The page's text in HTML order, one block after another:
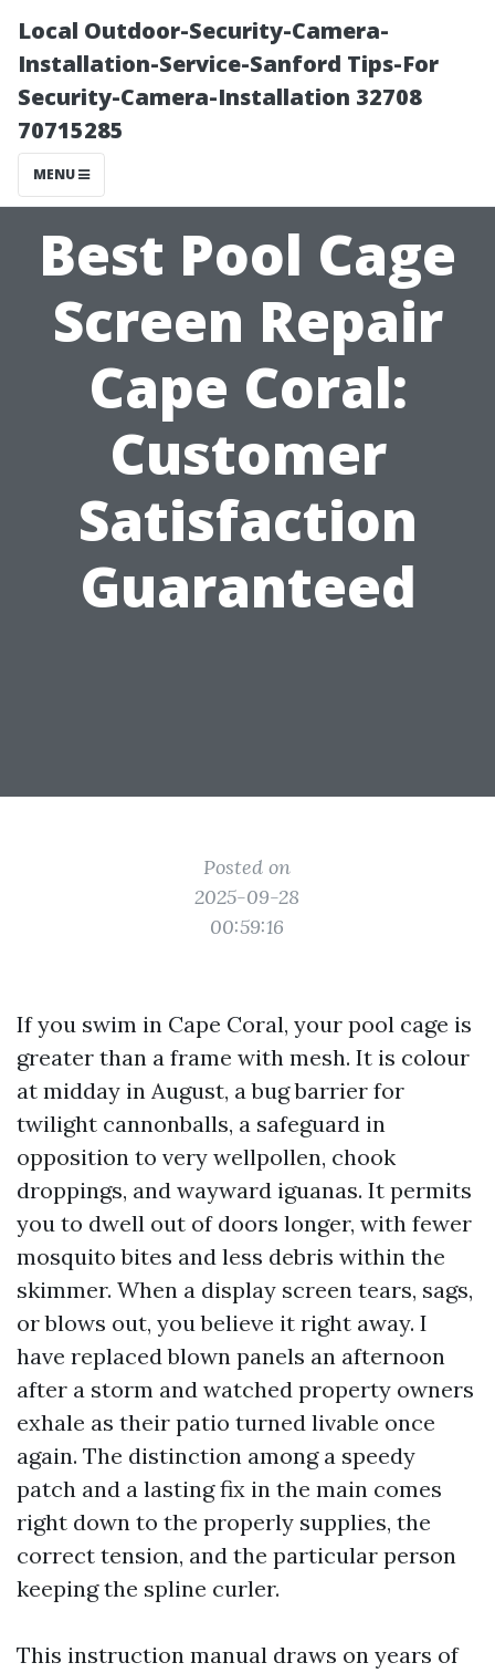
Local Outdoor-Security-Camera-
Installation-Service-Sanford Tips-For
Security-Camera-Installation 32708
70715285
MENU
Best Pool Cage
Screen Repair
Cape Coral:
Customer
Satisfaction
Guaranteed
Posted on
2025-09-28
00:59:16
If you swim in Cape Coral, your pool cage is
greater than a frame with mesh. It is colour
at midday in August, a bug barrier for
twilight cannonballs, a safeguard in
opposition to very wellpollen, chook
droppings, and wayward iguanas. It permits
you to dwell out of doors longer, with fewer
mosquito bites and less debris within the
skimmer. When a display screen tears, sags,
or blows out, you believe it right away. I
have replaced blown panels an afternoon
after a storm and watched property owners
exhale as their patio turned livable once
again. The distinction among a speedy
patch and a lasting fix in the main comes
right down to the properly supplies, the
correct tension, and the particular person
keeping the spline curler.
This instruction manual draws on years of